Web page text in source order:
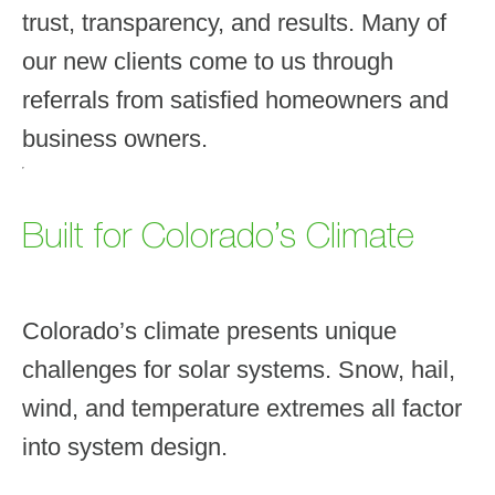
trust, transparency, and results. Many of
our new clients come to us through
referrals from satisfied homeowners and
business owners.
Built for Colorado’s Climate
Colorado’s climate presents unique
challenges for solar systems. Snow, hail,
wind, and temperature extremes all factor
into system design.